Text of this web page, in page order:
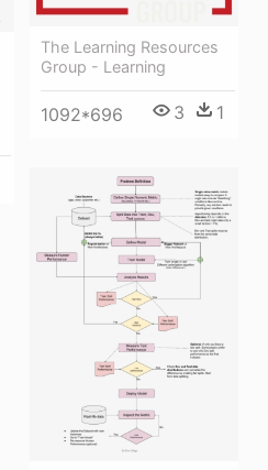
The Learning Resources
Group - Learning
1092*696 3 1